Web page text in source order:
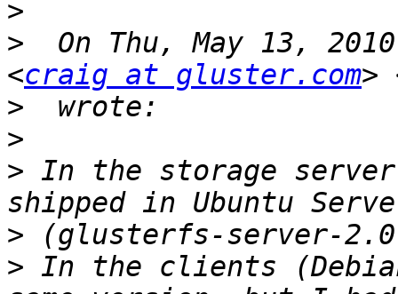
>
>
On Thu, May 13,
<craig at gluster.com>
>
>
> In the storage
>
> In the clients